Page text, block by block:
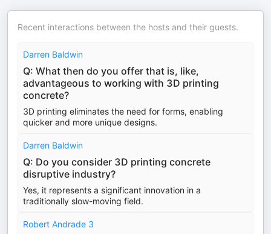
Recent interactions between the hosts and their guests.
Darren Baldwin
Q: What then do you offer that is, like,
advantageous to working with 3D printing
concrete?
3D printing eliminates the need for forms, enabling
quicker and more unique designs.
Darren Baldwin
Q: Do you consider 3D printing concrete
disruptive industry?
Yes, it represents a significant innovation in a
traditionally slow-moving field.
Robert Andrade 3